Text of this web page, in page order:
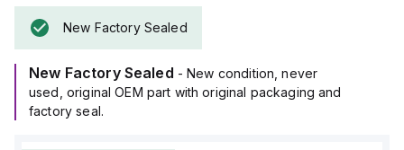
New Factory Sealed
New Factory Sealed - New condition, never
used, original OEM part with original packaging and
factory seal.